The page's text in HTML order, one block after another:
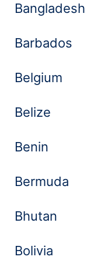
Bangladesh
Barbados
Belgium
Belize
Benin
Bermuda
Bhutan
Bolivia